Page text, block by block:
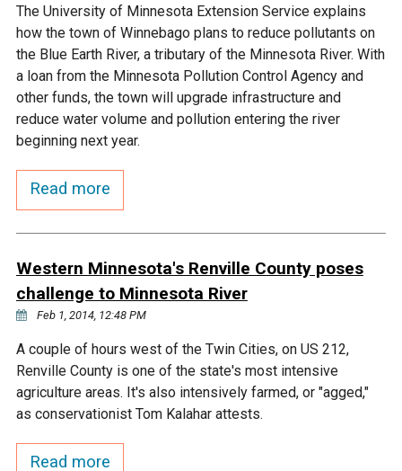
Shakopee Memorial
Pond
Chaska East Creek
Fisher Lake Outlet
Ike's Creek
The University of Minnesota Extension Service explains
how the town of Winnebago plans to reduce pollutants on
the Blue Earth River, a tributary of the Minnesota River. With
a loan from the Minnesota Pollution Control Agency and
other funds, the town will upgrade infrastructure and
reduce water volume and pollution entering the river
beginning next year.
Read more
Western Minnesota's Renville County poses
challenge to Minnesota River
Feb 1, 2014, 12:48 PM
A couple of hours west of the Twin Cities, on US 212,
Renville County is one of the state's most intensive
agriculture areas. It's also intensively farmed, or "agged,"
as conservationist Tom Kalahar attests.
Read more